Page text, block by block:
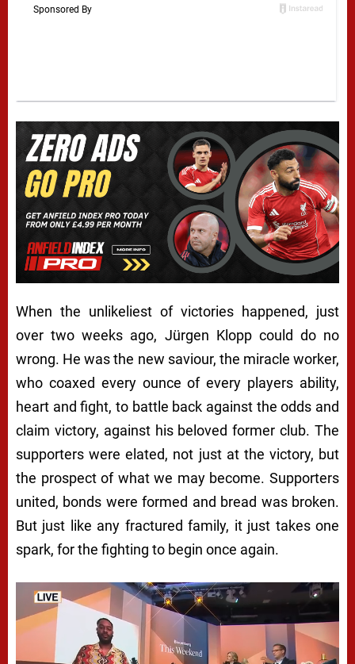
When the unlikeliest of victories happened, just
over two weeks ago, Jürgen Klopp could do no
wrong. He was the new saviour, the miracle worker,
who coaxed every ounce of every players ability,
heart and fight, to battle back against the odds and
claim victory, against his beloved former club. The
supporters were elated, not just at the victory, but
the prospect of what we may become. Supporters
united, bonds were formed and bread was broken.
But just like any fractured family, it just takes one
spark, for the fighting to begin once again.